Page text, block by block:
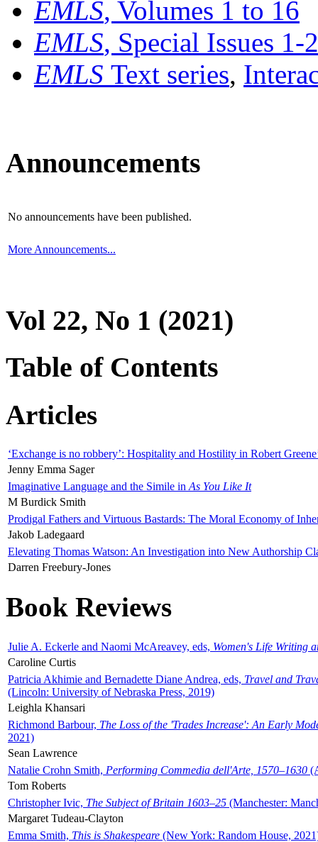
EMLS, Volumes 1 to 16
EMLS, Special Issues 1-
EMLS Text series,
Announcements
No announcements have been published.
More Announcements...
Vol 22, No 1 (2021)
Table of Contents
Articles
‘Exchange is no robbery’: Hospitality and Hostility in Robert
Jenny Emma Sager
Imaginative Language and the Simile in As You Like It
M Burdick Smith
Prodigal Fathers and Virtuous Bastards: The Moral Economy of
Jakob Ladegaard
Elevating Thomas Watson: An Investigation into New Authorship
Darren Freebury-Jones
Book Reviews
Julie A. Eckerle and Naomi McAreavey, eds, Women's Life Writing
Caroline Curtis
Patricia Akhimie and Bernadette Diane Andrea, eds, Travel and
(Lincoln: University of Nebraska Press, 2019)
Leighla Khansari
Richmond Barbour, The Loss of the 'Trades Increase': An Early
2021)
Sean Lawrence
Natalie Crohn Smith, Performing Commedia dell'Arte, 1570–1630
Tom Roberts
Christopher Ivic, The Subject of Britain 1603–25 (Manchester:
Margaret Tudeau-Clayton
Emma Smith, This is Shakespeare (New York: Random House,